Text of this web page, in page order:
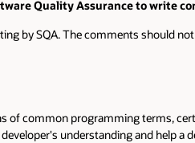
Assurance to write complete
The comments should not
programming terms, certain
and help a developer